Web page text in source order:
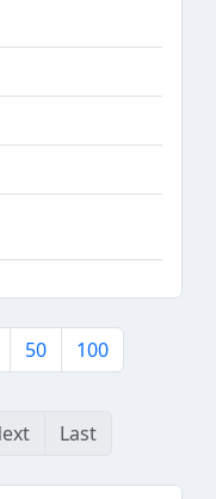
50 100
Last